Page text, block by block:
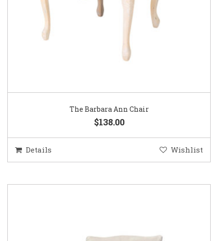
The Barbara Ann Chair
$138.00
Details Wishlist